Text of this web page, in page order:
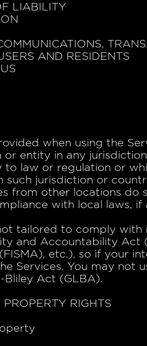
LIABILITY
AND RESIDENTS
when using the
or entity in any
to law or regulation or
such jurisdiction or
from other locations do
with local laws,
tailored to comply
and Accountability Act
etc.), so if your
Services. You may not
Bliley Act (GLBA).
RIGHTS